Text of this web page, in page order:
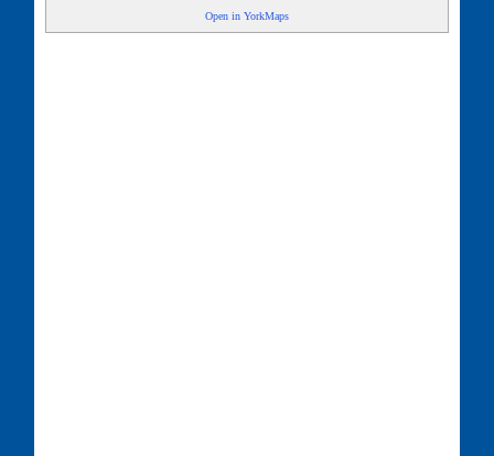
Open in YorkMaps